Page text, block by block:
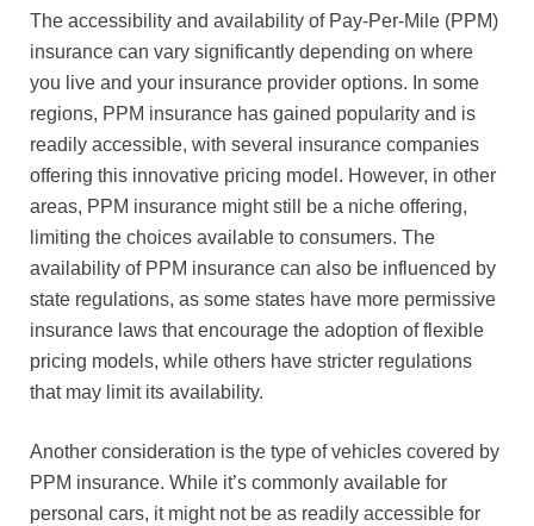
The accessibility and availability of Pay-Per-Mile (PPM)
insurance can vary significantly depending on where
you live and your insurance provider options. In some
regions, PPM insurance has gained popularity and is
readily accessible, with several insurance companies
offering this innovative pricing model. However, in other
areas, PPM insurance might still be a niche offering,
limiting the choices available to consumers. The
availability of PPM insurance can also be influenced by
state regulations, as some states have more permissive
insurance laws that encourage the adoption of flexible
pricing models, while others have stricter regulations
that may limit its availability.
Another consideration is the type of vehicles covered by
PPM insurance. While it’s commonly available for
personal cars, it might not be as readily accessible for